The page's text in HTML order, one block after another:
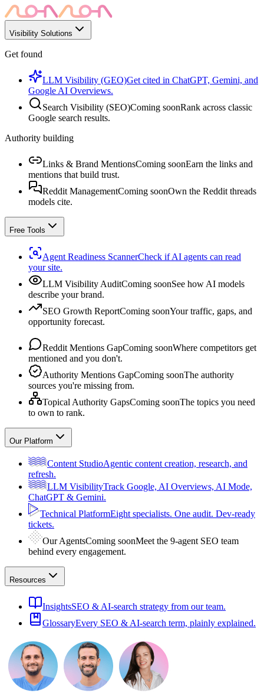
Visibility Solutions
Get found
LLM Visibility (GEO)Get cited in ChatGPT, Gemini, and
Google AI Overviews.
Search Visibility (SEO)Coming soonRank across classic
Google search results.
Authority building
Links & Brand MentionsComing soonEarn the links and
mentions that build trust.
Reddit ManagementComing soonOwn the Reddit threads
models cite.
Free Tools
Agent Readiness ScannerCheck if AI agents can read
your site.
LLM Visibility AuditComing soonSee how AI models
describe your brand.
SEO Growth ReportComing soonYour traffic, gaps, and
opportunity forecast.
Reddit Mentions GapComing soonWhere competitors get
mentioned and you don't.
Authority Mentions GapComing soonThe authority
sources you're missing from.
Topical Authority GapsComing soonThe topics you need
to own to rank.
Our Platform
Content StudioAgentic content creation, research, and
refresh.
LLM VisibilityTrack Google, AI Overviews, AI Mode,
ChatGPT & Gemini.
Technical PlatformEight specialists. One audit. Dev-ready
tickets.
Our AgentsComing soonMeet the 9-agent SEO team
behind every engagement.
Resources
InsightsSEO & AI-search strategy from our team.
GlossaryEvery SEO & AI-search term, plainly explained.